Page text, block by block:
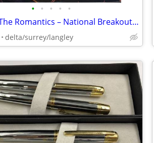
• • • • •
PROMO - The Romantics – National Breakout + Insert - NM VINYL!
delta/surrey/langley